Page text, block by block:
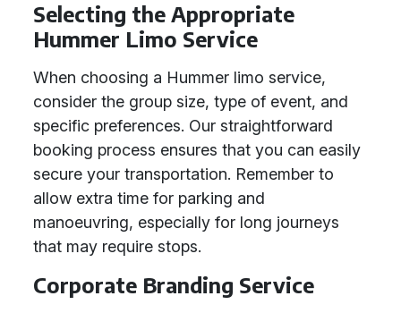
Selecting the Appropriate
Hummer Limo Service
When choosing a Hummer limo service,
consider the group size, type of event, and
specific preferences. Our straightforward
booking process ensures that you can easily
secure your transportation. Remember to
allow extra time for parking and
manoeuvring, especially for long journeys
that may require stops.
Corporate Branding Service